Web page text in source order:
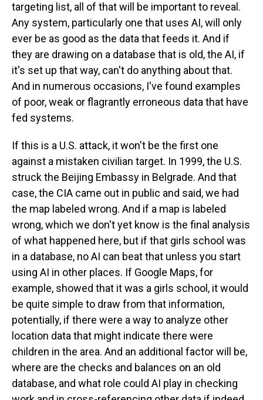
targeting list, all of that will be important to reveal.
Any system, particularly one that uses AI, will only
ever be as good as the data that feeds it. And if
they are drawing on a database that is old, the AI, if
it's set up that way, can't do anything about that.
And in numerous occasions, I've found examples
of poor, weak or flagrantly erroneous data that have
fed systems.
If this is a U.S. attack, it won't be the first one
against a mistaken civilian target. In 1999, the U.S.
struck the Beijing Embassy in Belgrade. And that
case, the CIA came out in public and said, we had
the map labeled wrong. And if a map is labeled
wrong, which we don't yet know is the final analysis
of what happened here, but if that girls school was
in a database, no AI can beat that unless you start
using AI in other places. If Google Maps, for
example, showed that it was a girls school, it would
be quite simple to draw from that information,
potentially, if there were a way to analyze other
location data that might indicate there were
children in the area. And an additional factor will be,
where are the checks and balances on an old
database, and what role could AI play in checking